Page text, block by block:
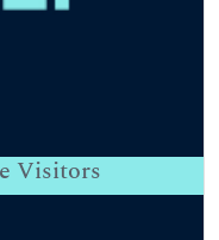
Visitors